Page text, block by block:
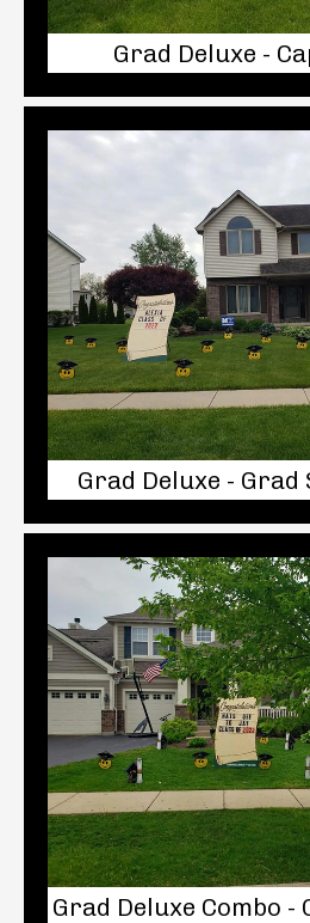
Grad Deluxe -
Grad Deluxe - Grad
Grad Deluxe Combo -